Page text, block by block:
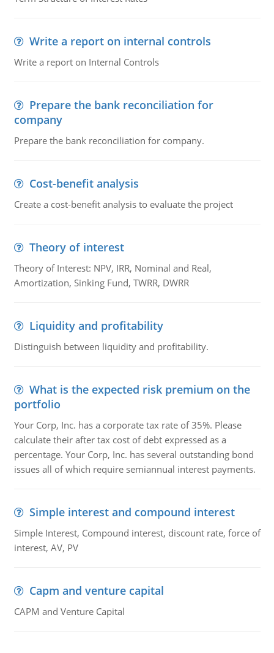
Write a report on internal controls
Write a report on Internal Controls
Prepare the bank reconciliation for
company
Prepare the bank reconciliation for company.
Cost-benefit analysis
Create a cost-benefit analysis to evaluate the project
Theory of interest
Theory of Interest: NPV, IRR, Nominal and Real,
Amortization, Sinking Fund, TWRR, DWRR
Liquidity and profitability
Distinguish between liquidity and profitability.
What is the expected risk premium on the
portfolio
Your Corp, Inc. has a corporate tax rate of 35%. Please
calculate their after tax cost of debt expressed as a
percentage. Your Corp, Inc. has several outstanding bond
issues all of which require semiannual interest payments.
Simple interest and compound interest
Simple Interest, Compound interest, discount rate, force of
interest, AV, PV
Capm and venture capital
CAPM and Venture Capital